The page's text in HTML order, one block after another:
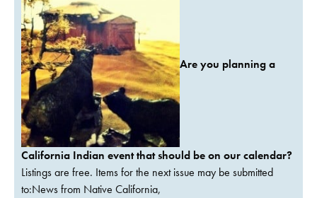
Are you planning a
California Indian event that should be on our calendar?
Listings are free. Items for the next issue may be submitted
to:News from Native California,